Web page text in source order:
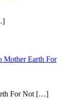
Mother Earth For
For Not […]